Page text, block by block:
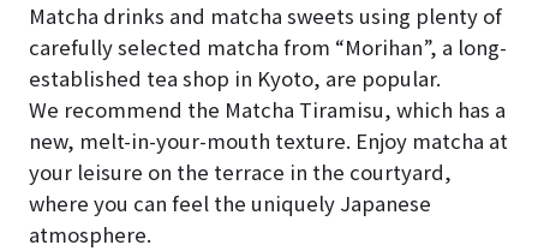
Matcha drinks and matcha sweets using plenty of
carefully selected matcha from “Morihan”, a long-
established tea shop in Kyoto, are popular.
We recommend the Matcha Tiramisu, which has a
new, melt-in-your-mouth texture. Enjoy matcha at
your leisure on the terrace in the courtyard,
where you can feel the uniquely Japanese
atmosphere.